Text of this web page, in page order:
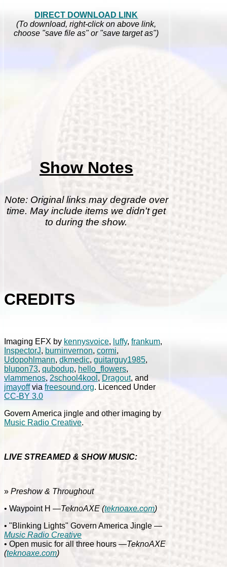
DIRECT DOWNLOAD LINK
(To download, right-click on above link,
choose "save file as" or "save target as")
Show Notes
Note: Original links may degrade over
time. May include items we didn't get
to during the show.
CREDITS
Imaging EFX by kennysvoice, luffy, frankum,
InspectorJ, burninvernon, cormi,
Udopohlmann, dkmedic, guitarguy1985,
blupon73, qubodup, hello_flowers,
vlammenos, 2school4kool , Dragout, and
jmayoffvia freesound.org. Licenced Under
CC-BY 3.0
Govern America jingle and other imaging by
Music Radio Creative.
LIVE STREAMED & SHOW MUSIC:
» Preshow & Throughout
• Waypoint H —TeknoAXE (teknoaxe.com)
• "Blinking Lights" Govern America Jingle—
Music Radio Creative
• Open music for all three hours —TeknoAXE
(teknoaxe.com)